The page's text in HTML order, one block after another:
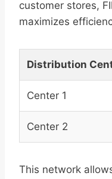
customer stores,
maximizes
Distribution
Center 1
Center 2
This network